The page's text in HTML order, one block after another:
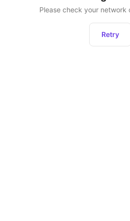
Please check your network
Retry